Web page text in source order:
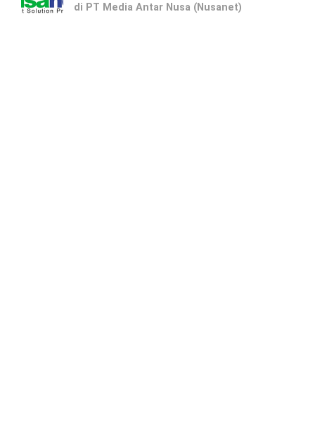
di PT Media Antar Nusa (Nusanet)